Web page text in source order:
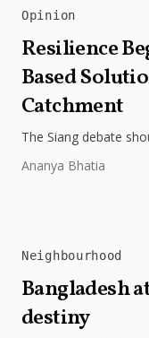
Opinion
Resilience
Based
Catchment
The Siang debate
and slope protection
Ananya Bhatia
Neighbourhood
Bangladesh
destiny